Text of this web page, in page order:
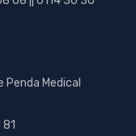
Penda Medical